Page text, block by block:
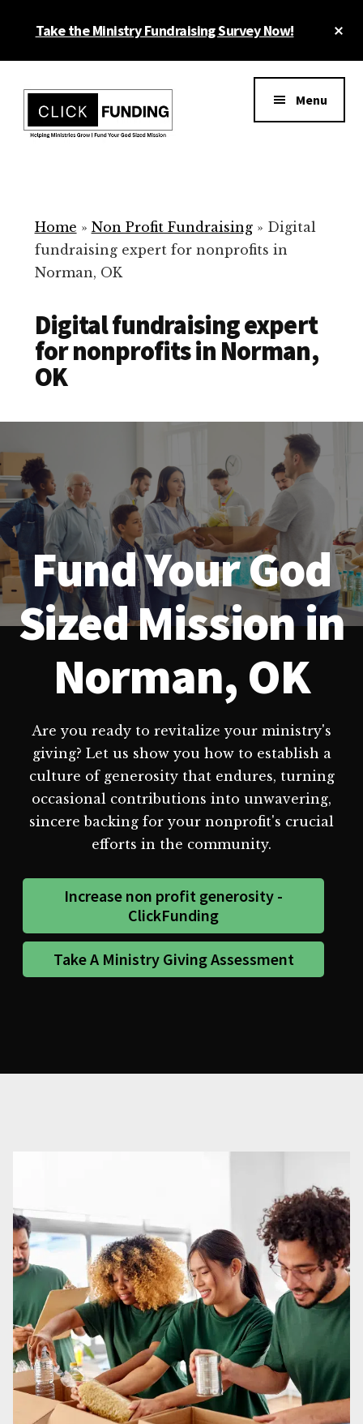
Take the Ministry Fundraising Survey Now!
menu
for
Your
Non
Menu
Home » Non Profit Fundraising» Digital
fundraising expert for nonprofits in
Norman, OK
Digital fundraising expert
for nonprofits in Norman,
OK
Fund Your God
Sized Mission in
Norman, OK
Are you ready to revitalize your ministry's
giving? Let us show you how to establish a
culture of generosity that endures, turning
occasional contributions into unwavering,
sincere backing for your nonprofit's crucial
efforts in the community.
Increase non profit generosity -
ClickFunding
Take A Ministry Giving Assessment